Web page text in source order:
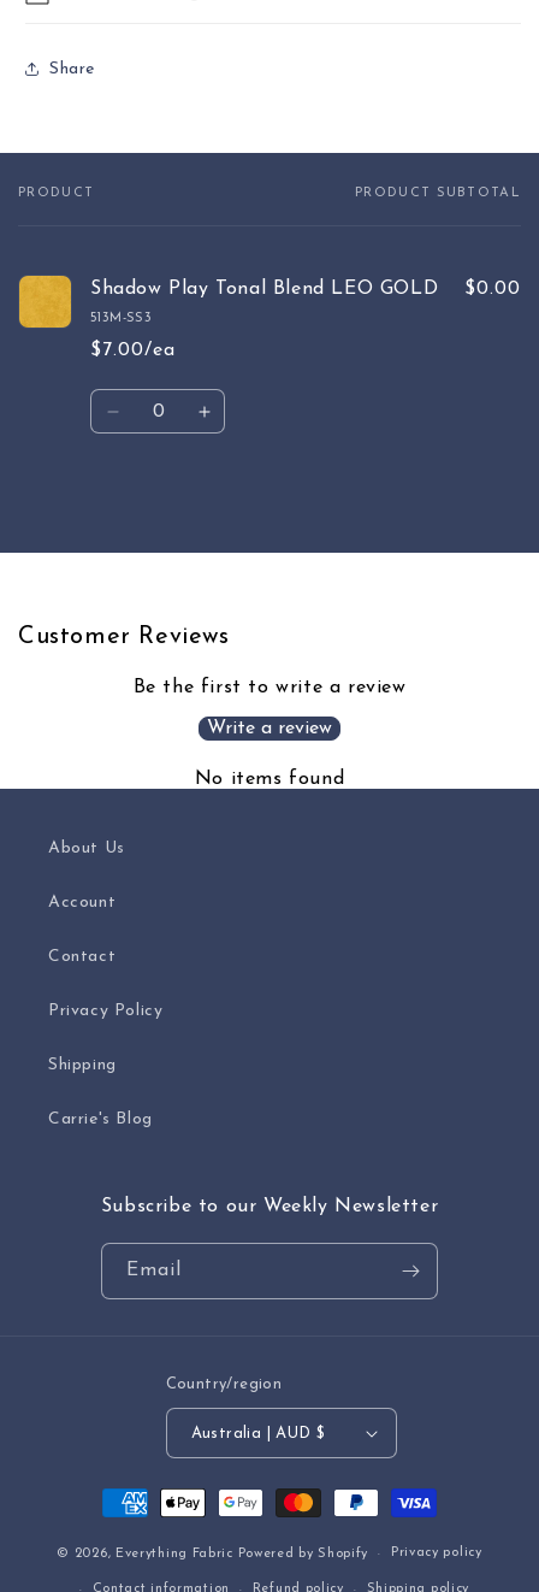
Share
Your
PRODUCT PRODUCT SUBTOTAL
Shadow Play Tonal Blend LEO GOLD
513M-SS3
$7.00/ea
$0.00
Quantity
Decrease Increase
Customer Reviews
Be the first to write a review
Write a review
No items found
About Us
Account
Contact
Privacy Policy
Shipping
Carrie's Blog
Subscribe to our Weekly Newsletter
Email
Country/region
Australia | AUD $
Payment
© 2026, Everything Fabric Powered by Shopify Privacy policy
Contact information Refund policy Shipping policy